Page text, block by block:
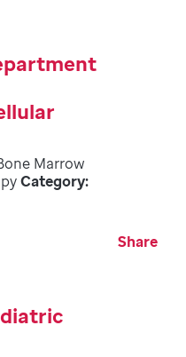
Marrow
Category:
Share